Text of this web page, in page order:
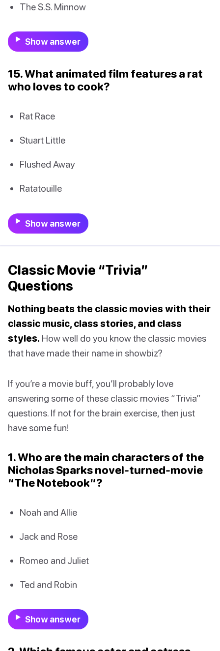
The S.S. Minnow
Show answer
15. What animated film features a rat
who loves to cook?
Rat Race
Stuart Little
Flushed Away
Ratatouille
Show answer
Classic Movie “Trivia”
Questions
Nothing beats the classic movies with their
classic music, class stories, and class
styles. How well do you know the classic movies
that have made their name in showbiz?
If you’re a movie buff, you’ll probably love
answering some of these classic movies “Trivia”
questions. If not for the brain exercise, then just
have some fun!
1. Who are the main characters of the
Nicholas Sparks novel-turned-movie
“The Notebook”?
Noah and Allie
Jack and Rose
Romeo and Juliet
Ted and Robin
Show answer